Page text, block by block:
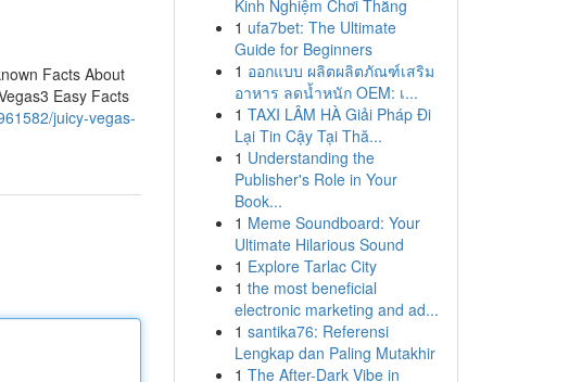
Facts About
Easy Facts
juicy-vegas-
Kinh Nghiệm Chơi Thắng
1 ufa7bet: The Ultimate
Guide for Beginners
1 ออกแบบ ผลิตผลิตภัณฑ์เสริม
อาหาร ลดน้ำหนัก OEM: เ...
1 TAXI LÂM HÀ Giải Pháp Đi
Lại Tin Cậy Tại Thă...
1 Understanding the
Publisher's Role in Your
Book...
1 Meme Soundboard: Your
Ultimate Hilarious Sound
1 Explore Tarlac City
1 the most beneficial
electronic marketing and ad...
1 santika76: Referensi
Lengkap dan Paling Mutakhir
1 The After-Dark Vibe in